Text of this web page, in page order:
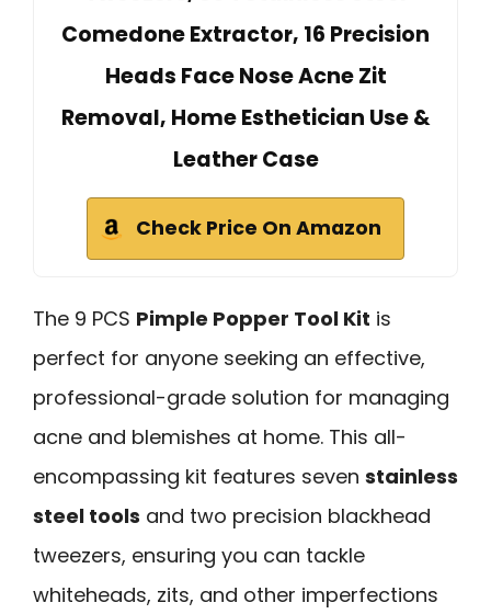
Comedone Extractor, 16 Precision
Heads Face Nose Acne Zit
Removal, Home Esthetician Use &
Leather Case
Check Price On Amazon
The 9 PCS Pimple Popper Tool Kit is
perfect for anyone seeking an effective,
professional-grade solution for managing
acne and blemishes at home. This all-
encompassing kit features seven stainless
steel tools and two precision blackhead
tweezers, ensuring you can tackle
whiteheads, zits, and other imperfections